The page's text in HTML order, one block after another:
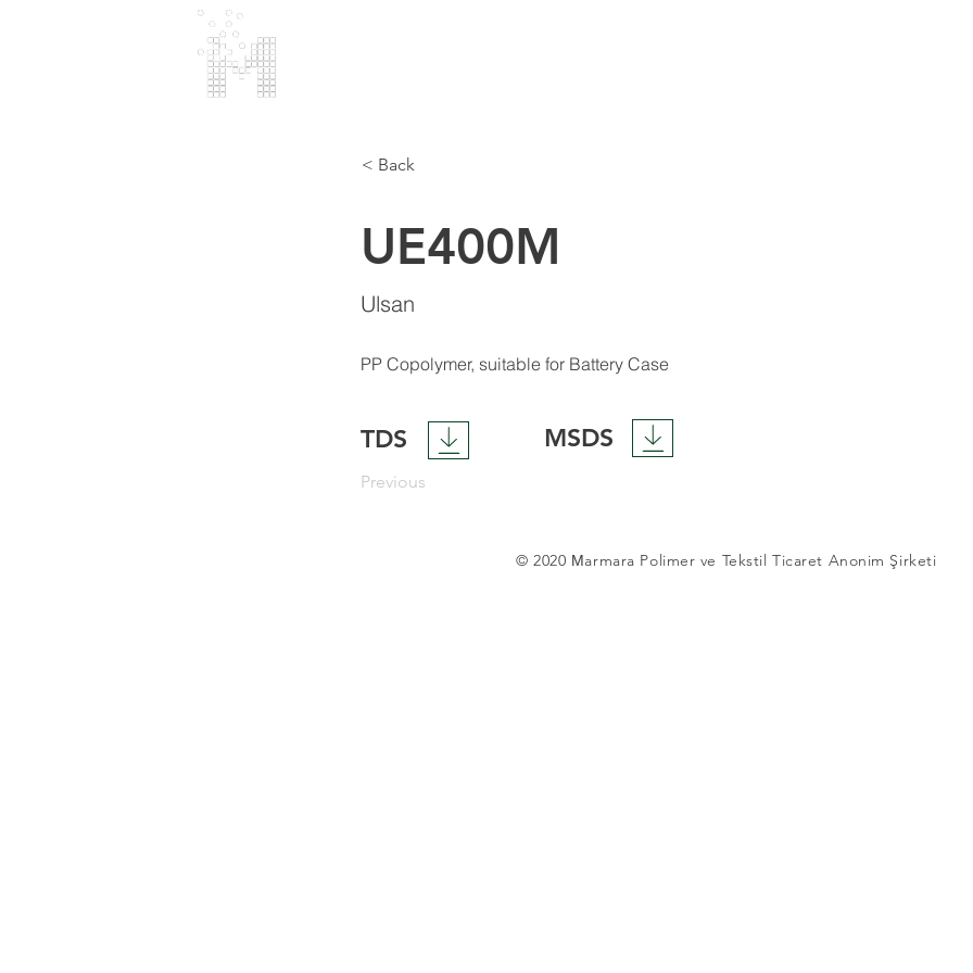
< Back
UE400M
Ulsan
PP Copolymer, suitable for Battery Case
TDS MSDS
Previous
© 2020 Мarmara Polimer ve Tekstil Ticaret Anonim Şirketi